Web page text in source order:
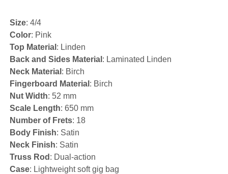
Size: 4/4
Color: Pink
Top Material : Linden
Back and Sides Material : Laminated Linden
Neck Material : Birch
Fingerboard Material : Birch
Nut Width: 52 mm
Scale Length: 650 mm
Number of Frets: 18
Body Finish: Satin
Neck Finish: Satin
Truss Rod : Dual-action
Case: Lightweight soft gig bag